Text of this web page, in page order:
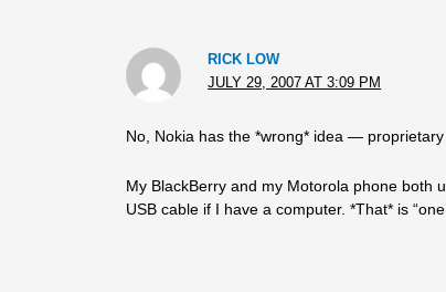
RICK LOW
JULY 29, 2007 AT 3:09 PM
No, Nokia has the *wrong* idea — proprietary
My BlackBerry and my Motorola phone both
USB cable if I have a computer. *That* is